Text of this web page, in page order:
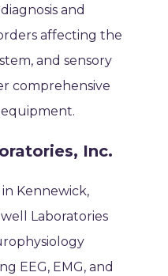
and
affecting the
and sensory
comprehensive
Inc.
Kennewick,
Laboratories
EEG, EMG, and